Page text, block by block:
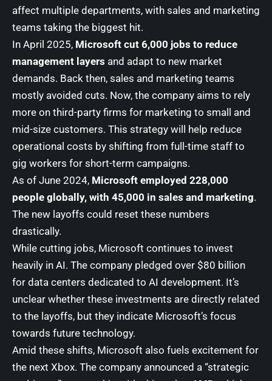
affect multiple departments, with sales and marketing
teams taking the biggest hit.
In April 2025, Microsoft cut 6,000 jobs to reduce
management layers and adapt to new market
demands. Back then, sales and marketing teams
mostly avoided cuts. Now, the company aims to rely
more on third-party firms for marketing to small and
mid-size customers. This strategy will help reduce
operational costs by shifting from full-time staff to
gig workers for short-term campaigns.
As of June 2024, Microsoft employed 228,000
people globally, with 45,000 in sales and marketing.
The new layoffs could reset these numbers
drastically.
While cutting jobs, Microsoft continues to invest
heavily in AI. The company pledged over $80 billion
for data centers dedicated to AI development. It’s
unclear whether these investments are directly related
to the layoffs, but they indicate Microsoft’s focus
towards future technology.
Amid these shifts, Microsoft also fuels excitement for
the next Xbox. The company announced a “strategic